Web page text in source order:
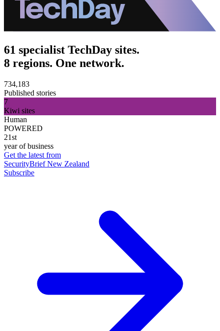
61 specialist TechDay sites.
8 regions. One network.
734,183
Published stories
7
Kiwi sites
Human
POWERED
21st
year of business
Get the latest from
SecurityBrief New Zealand
Subscribe